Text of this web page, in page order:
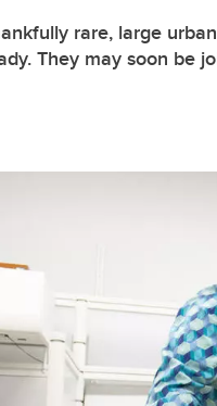
rare, large
They may soon be